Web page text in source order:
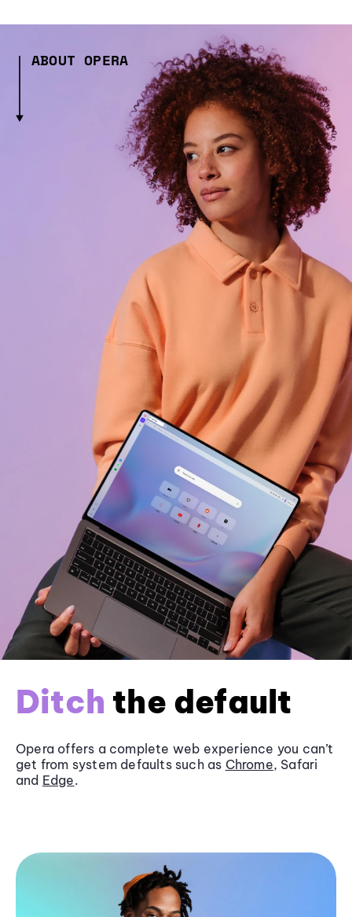
ABOUT OPERA
Ditch the default
Opera offers a complete web experience you can’t
get from system defaults such as Chrome, Safari
and Edge.